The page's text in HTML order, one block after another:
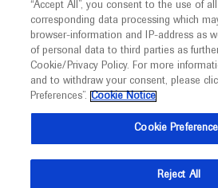
Welcome toMEDICALLY. This
promotional international
facilitate transparent scientific
developments in medical
management. It is intended for
(UK) and Australia. The
may include scientific
at
ATS
May 14 - May 19
“Accept All”, you consent to the use of
corresponding data processing which
browser-information and IP-address as
of personal data to third parties as
Cookie/Privacy Policy. For more
and to withdraw your consent, please
Preferences”. Cookie Notice
Cookie
Reject All